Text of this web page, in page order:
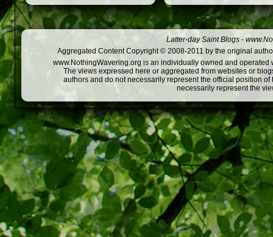
Latter-day Saint Blogs -
Aggregated Content Copyright © 2008-2011 by the original
www.NothingWavering.org is an individually owned and
The views expressed here or aggregated from websites or
authors and do not necessarily represent the official position
necessarily represent the